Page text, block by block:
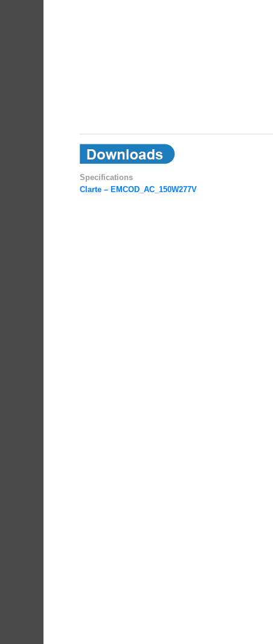
Specifications
Clarte – EMCOD_AC_150W277V